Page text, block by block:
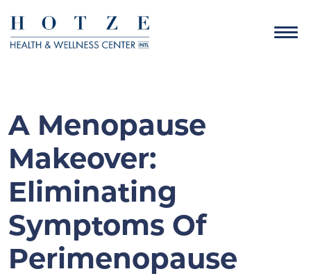
A Menopause
Makeover:
Eliminating
Symptoms Of
Perimenopause